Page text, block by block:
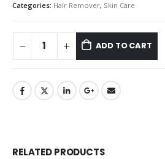
Categories: Hair Remover, Skin Care
ADD TO CART
RELATED PRODUCTS